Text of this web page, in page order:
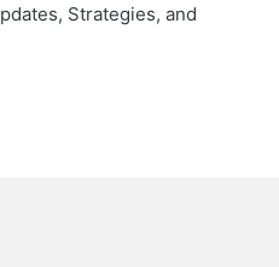
Strategies, and